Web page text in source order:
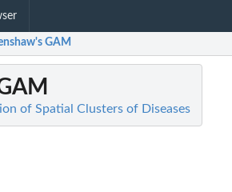
GAM
of Spatial Clusters of Diseases